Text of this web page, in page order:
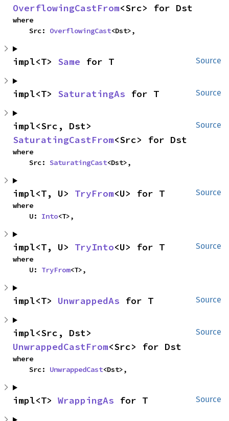
OverflowingCastFrom<Src> for Dst
where
    Src:
OverflowingCast<Dst>,
Source
impl<T> Same for T
Source
impl<T> SaturatingAs for T
Source
SaturatingCastFrom<Src> for Dst
where
    Src:
SaturatingCast<Dst>,
Source
impl<T, U> TryFrom<U> for T
where
    U:
Into<T>,
Source
impl<T, U> TryInto<U> for T
where
    U:
TryFrom<T>,
Source
impl<T> UnwrappedAs for T
Source
UnwrappedCastFrom<Src> for Dst
where
    Src:
UnwrappedCast<Dst>,
Source
impl<T> WrappingAs for T